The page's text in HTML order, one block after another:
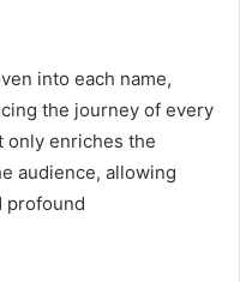
into each name,
the journey of every
only enriches the
audience, allowing
profound